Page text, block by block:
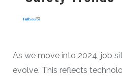
As we move into 2024, job
evolve. This reflects